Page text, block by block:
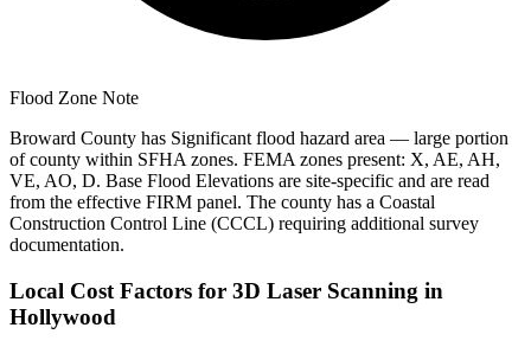
Flood Zone Note
Broward County has Significant flood hazard area — large portion
of county within SFHA zones. FEMA zones present: X, AE, AH,
VE, AO, D. Base Flood Elevations are site-specific and are read
from the effective FIRM panel. The county has a Coastal
Construction Control Line (CCCL) requiring additional survey
documentation.
Local Cost Factors for 3D Laser Scanning in
Hollywood